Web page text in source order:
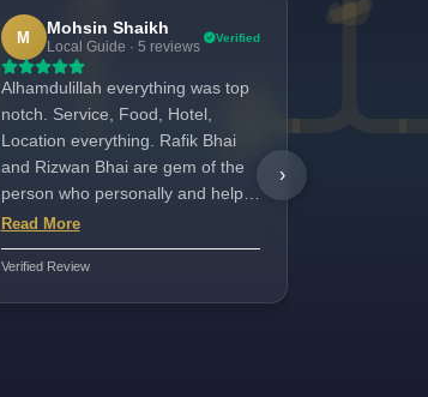
M
Mohsin Shaikh
Local Guide · 5 reviews
Verified
Alhamdulillah everything was top
notch. Service, Food, Hotel,
Location everything. Rafik Bhai
and Rizwan Bhai are gem of the
person who personally and helps
going out of the way. Will suggest
this tour for everyone for Umrah.
Read More
Verified Review
›